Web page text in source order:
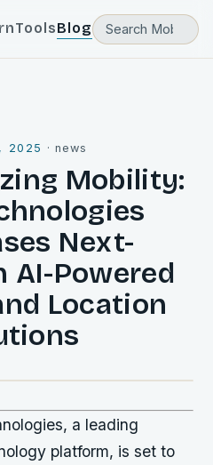
ToolsBlog
2025 · news
Mobility:
Next-
AI-Powered
Location
a leading
platform, is set to